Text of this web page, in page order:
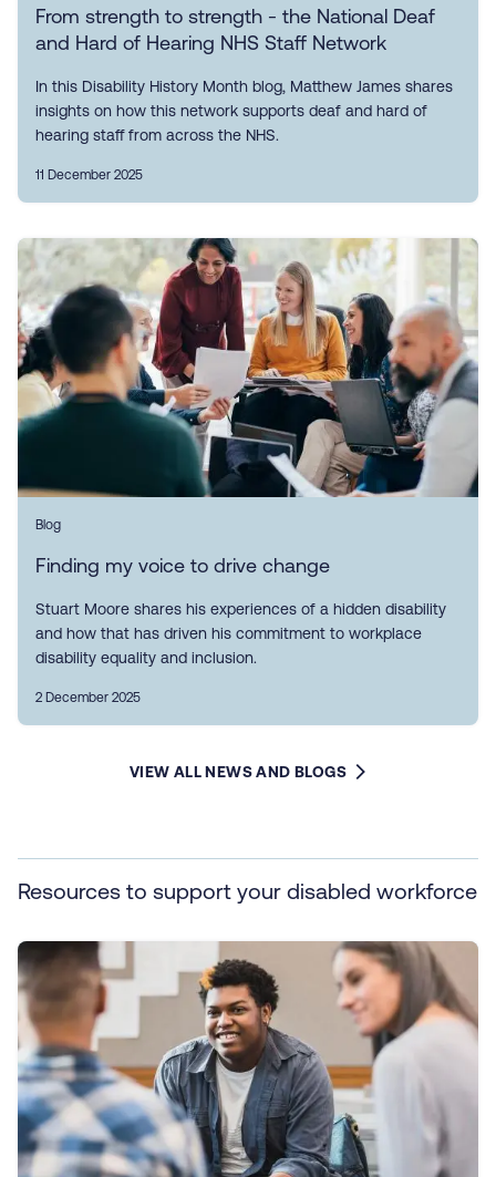
From strength to strength - the National Deaf
and Hard of Hearing NHS Staff Network
In this Disability History Month blog, Matthew James shares
insights on how this network supports deaf and hard of
hearing staff from across the NHS.
11 December 2025
Blog
Finding my voice to drive change
Stuart Moore shares his experiences of a hidden disability
and how that has driven his commitment to workplace
disability equality and inclusion.
2 December 2025
VIEW ALL NEWS AND BLOGS
Resources to support your disabled workforce